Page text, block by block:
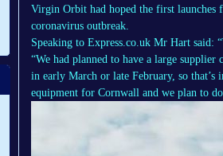
Virgin Orbit had hoped the first launches
coronavirus outbreak.
Speaking to Express.co.uk Mr Hart said:
“We had planned to have a large
in early March or late February, so
equipment for Cornwall and we plan to